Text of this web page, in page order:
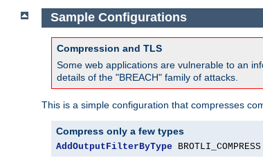
Sample Configurations
Compression and TLS
Some web applications are vulnerable to an
details of the "BREACH" family of attacks.
This is a simple configuration that compresses
Compress only a few types
AddOutputFilterByType